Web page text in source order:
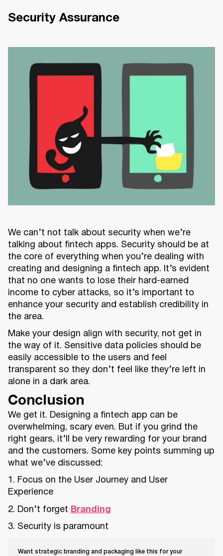
Security Assurance
We can’t not talk about security when we’re
talking about fintech apps. Security should be at
the core of everything when you’re dealing with
creating and designing a fintech app. It’s evident
that no one wants to lose their hard-earned
income to cyber attacks, so it’s important to
enhance your security and establish credibility in
the area.
Make your design align with security, not get in
the way of it. Sensitive data policies should be
easily accessible to the users and feel
transparent so they don’t feel like they’re left in
alone in a dark area.
Conclusion
We get it. Designing a fintech app can be
overwhelming, scary even. But if you grind the
right gears, it’ll be very rewarding for your brand
and the customers. Some key points summing up
what we’ve discussed:
1. Focus on the User Journey and User
Experience
2. Don’t forget Branding
3. Security is paramount
Want strategic branding and packaging like this for your